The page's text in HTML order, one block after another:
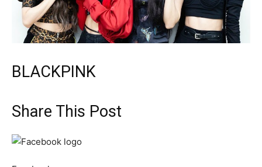
BLACKPINK
Share This Post